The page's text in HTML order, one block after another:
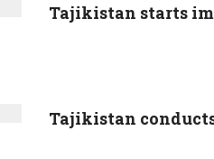
Tajikistan starts
Tajikistan